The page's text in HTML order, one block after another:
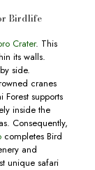
Birdlife
Crater. This
its walls.
side.
cranes
supports
inside the
Consequently,
completes Bird
and
unique safari